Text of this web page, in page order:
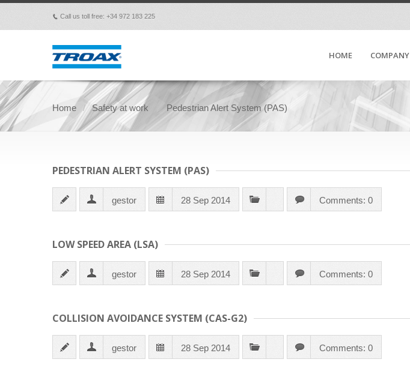
p Call us toll free: +34 972 183 225
HOME COMPANY
Home Safety at work Pedestrian Alert System (PAS)
PEDESTRIAN ALERT SYSTEM (PAS)
gestor 28 Sep 2014 Comments: 0
LOW SPEED AREA (LSA)
gestor 28 Sep 2014 Comments: 0
COLLISION AVOIDANCE SYSTEM (CAS-G2)
gestor 28 Sep 2014 Comments: 0